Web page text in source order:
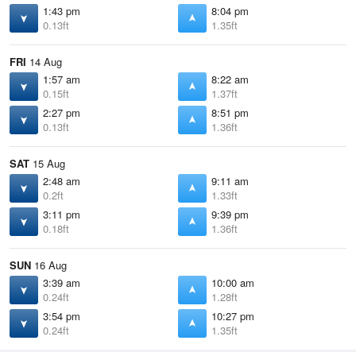
1:43 pm
0.13ft
8:04 pm
1.35ft
FRI 14 Aug
1:57 am
0.15ft
8:22 am
1.37ft
2:27 pm
0.13ft
8:51 pm
1.36ft
SAT 15 Aug
2:48 am
0.2ft
9:11 am
1.33ft
3:11 pm
0.18ft
9:39 pm
1.36ft
SUN 16 Aug
3:39 am
0.24ft
10:00 am
1.28ft
3:54 pm
0.24ft
10:27 pm
1.35ft